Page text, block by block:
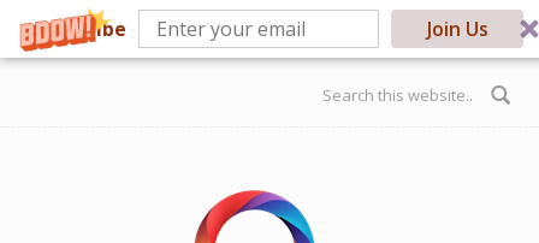
Subscribe Join Us
Skip to main content
Search form